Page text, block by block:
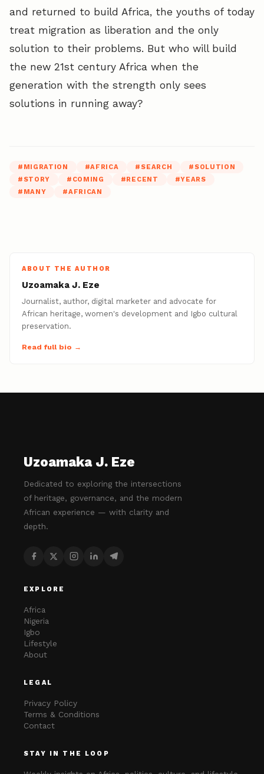
and returned to build Africa, the youths of today
treat migration as liberation and the only
solution to their problems. But who will build
the new 21st century Africa when the
generation with the strength only sees
solutions in running away?
# MIGRATION #AFRICA #SEARCH #SOLUTION
#STORY # COMING #RECENT #YEARS
# MANY #AFRICAN
ABOUT THE AUTHOR
Uzoamaka J. Eze
Journalist, author, digital marketer and advocate for
African heritage, women's development and Igbo cultural
preservation.
Read full bio →
Uzoamaka J. Eze
Dedicated to exploring the intersections
of heritage, governance, and the modern
African experience — with clarity and
depth.
EXPLORE
Africa
Nigeria
Igbo
Lifestyle
About
LEGAL
Privacy Policy
Terms & Conditions
Contact
STAY IN THE LOOP